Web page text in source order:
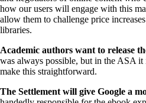
how our users will engage with this
allow them to challenge price
libraries.
Academic authors want to release
was always possible, but in the ASA
make this straightforward.
The Settlement will give Google a